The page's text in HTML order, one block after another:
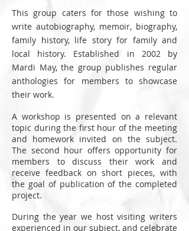
This group caters for those wishing to
write autobiography, memoir, biography,
family history, life story for family and
local history. Established in 2002 by
Mardi May, the group publishes regular
anthologies for members to showcase
their work.
A workshop is presented on a relevant
topic during the first hour of the meeting
and homework invited on the subject.
The second hour offers opportunity for
members to discuss their work and
receive feedback on short pieces, with
the goal of publication of the completed
project.
During the year we host visiting writers
experienced in our subject, and celebrate